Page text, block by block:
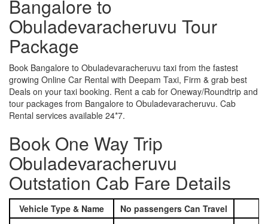
Bangalore to
Obuladevaracheruvu Tour
Package
Book Bangalore to Obuladevaracheruvu taxi from the fastest
growing Online Car Rental with Deepam Taxi, Firm & grab best
Deals on your taxi booking. Rent a cab for Oneway/Roundtrip and
tour packages from Bangalore to Obuladevaracheruvu. Cab
Rental services available 24*7.
Book One Way Trip
Obuladevaracheruvu
Outstation Cab Fare Details
Vehicle Type & Name No passengers Can Travel